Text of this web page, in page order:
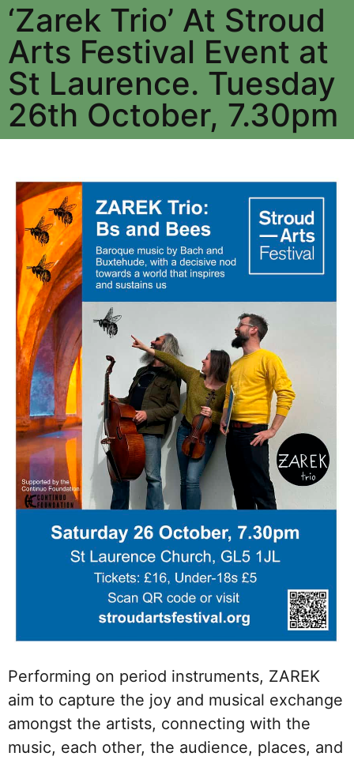
‘Zarek Trio’ At Stroud
Arts Festival Event at
St Laurence. Tuesday
26th October, 7.30pm
Performing on period instruments, ZAREK
aim to capture the joy and musical exchange
amongst the artists, connecting with the
music, each other, the audience, places, and